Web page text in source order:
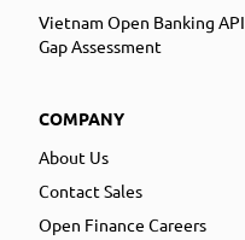
Vietnam Open Banking API
Gap Assessment
COMPANY
About Us
Contact Sales
Open Finance Careers